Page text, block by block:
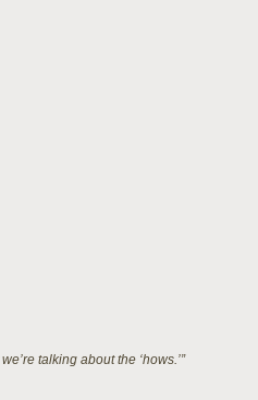
talking about the ‘hows.’”